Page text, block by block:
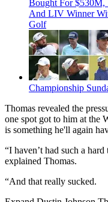
Bought For $530M,
And LIV Winner
Golf
Championship
Thomas revealed the
one spot got to him at the
is something he'll again
“I haven’t had such a
explained Thomas.
“And that really sucked.